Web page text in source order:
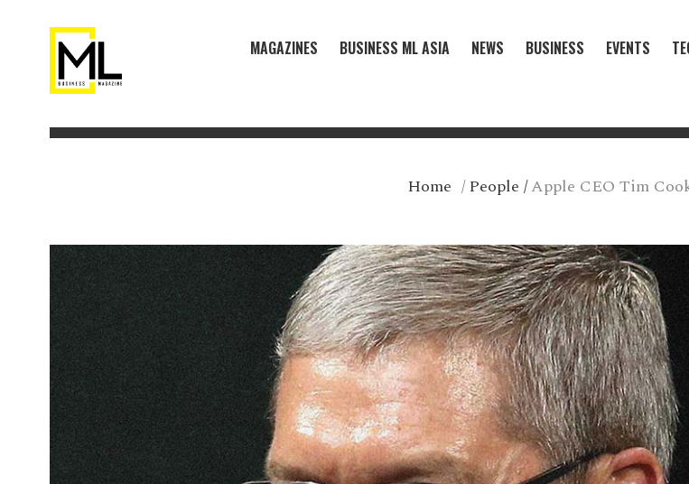
MAGAZINES BUSINESS ML ASIA NEWS BUSINESS EVENTS
Home /People /Apple CEO Tim